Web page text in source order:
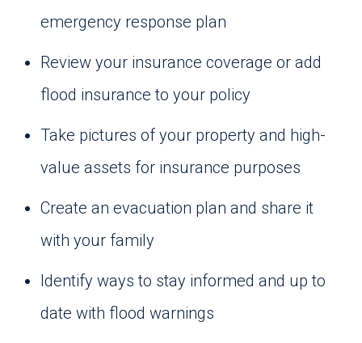
emergency response plan
Review your insurance coverage or add
flood insurance to your policy
Take pictures of your property and high-
value assets for insurance purposes
Create an evacuation plan and share it
with your family
Identify ways to stay informed and up to
date with flood warnings